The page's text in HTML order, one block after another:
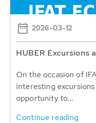
2026-03-12
HUBER Excursions
On the occasion of
interesting
opportunity to...
Continue reading